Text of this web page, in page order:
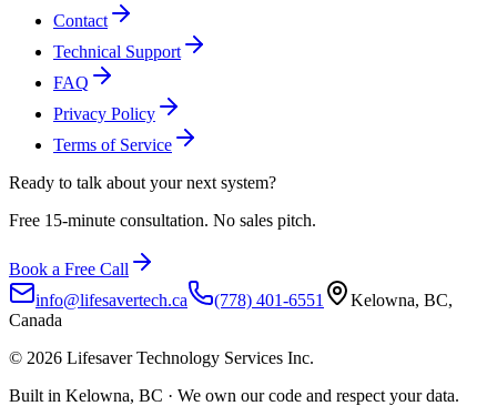
Contact
Technical Support
FAQ
Privacy Policy
Terms of Service
Ready to talk about your next system?
Free 15-minute consultation. No sales pitch.
Book a Free Call
info@lifesavertech.ca
(778) 401-6551
Kelowna, BC,
Canada
© 2026 Lifesaver Technology Services Inc.
Built in Kelowna, BC · We own our code and respect your data.